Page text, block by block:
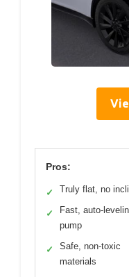
Pros:
✓ Truly flat, no
✓
Fast, auto-
pump
✓
Safe, non-toxic
materials